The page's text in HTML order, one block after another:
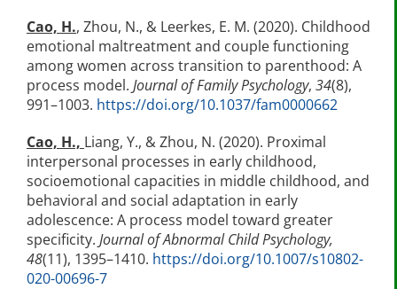
Cao, H., Zhou, N., & Leerkes, E. M. (2020). Childhood
emotional maltreatment and couple functioning
among women across transition to parenthood: A
process model. Journal of Family Psychology, 34(8),
991–1003. https://doi.org/10.1037/fam0000662
Cao, H., Liang, Y., & Zhou, N. (2020). Proximal
interpersonal processes in early childhood,
socioemotional capacities in middle childhood, and
behavioral and social adaptation in early
adolescence: A process model toward greater
specificity. Journal of Abnormal Child Psychology,
48(11), 1395–1410. https://doi.org/10.1007/s10802-
020-00696-7